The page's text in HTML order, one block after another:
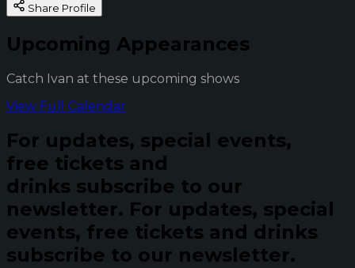
Share Profile
Upcoming Appearances
Catch Ivan at these upcoming shows
View Full Calendar
For updates, special events,
free tickets and
drinks subscribe to our
newsletter. For updates, special
events, free tickets and drinks
subscribe to our newsletter.